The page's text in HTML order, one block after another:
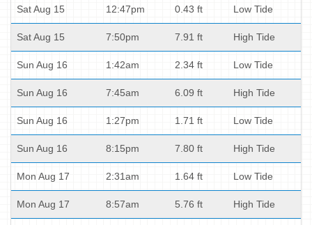
Sat Aug 15 12:47pm 0.43 ft Low Tide
Sat Aug 15 7:50pm 7.91 ft High Tide
Sun Aug 16 1:42am 2.34 ft Low Tide
Sun Aug 16 7:45am 6.09 ft High Tide
Sun Aug 16 1:27pm 1.71 ft Low Tide
Sun Aug 16 8:15pm 7.80 ft High Tide
Mon Aug 17 2:31am 1.64 ft Low Tide
Mon Aug 17 8:57am 5.76 ft High Tide